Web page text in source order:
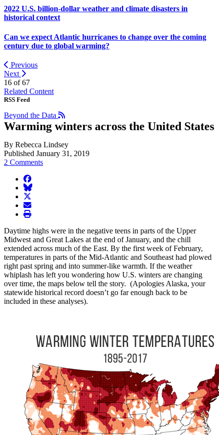
2022 U.S. billion-dollar weather and climate disasters in
historical context
Can we expect Atlantic hurricanes to change over the coming
century due to global warming?
Previous
Next
16 of67
Related Content
RSS Feed
Beyond the Data
Warming winters across the United States
By Rebecca Lindsey
Published January 31, 2019
2 Comments
facebook
BlueSky
twitter
envelope
print
Daytime highs were in the negative teens in parts of the Upper
Midwest and Great Lakes at the end of January, and the chill
extended across much of the East. By the first week of February,
temperatures in parts of the Mid-Atlantic and Southeast had plowed
right past spring and into summer-like warmth. If the weather
whiplash has left you wondering how U.S. winters are changing
over time, the maps below tell the story. (Apologies Alaska, your
statewide historical record doesn’t go far enough back to be
included in these analyses).